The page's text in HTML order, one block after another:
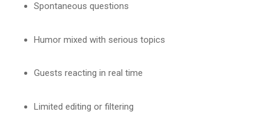
Spontaneous questions
Humor mixed with serious topics
Guests reacting in real time
Limited editing or filtering